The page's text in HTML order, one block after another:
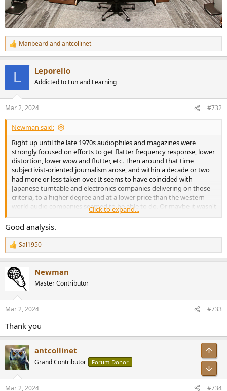
R
e
n
s
:
Manbeardandantcollinet
L Leporello
Addicted to Fun and Learning
Mar 2, 2024 #732
Newman said:
Right up until the late 1970s audiophiles and magazines were
strongly focused on efforts to get flatter frequency response, lower
distortion, lower wow and flutter, etc. Then around that time
subjectivist-oriented journalism arose, and within a decade or two
had more or less taken over. It seems to have coincided with
Japanese turntable and electronics companies delivering on those
criteria, to a higher degree and at a lower price than the western
world audio companies seemed to be able to do. Or maybe it wasn't
a coincidence, but suddenly things like PRAT and 'organic sound'
became important, and guess what? By all reports, boutique
western world audio gear had these things in spades, compared to
the 'flat and lifeless sounding' Japanese gear with its super-flat FR,
super-steady turntable speeds, and super-low distortion. Hmm,
Click to expand...
Good analysis.
R
e
c
t
n
s
:
Sal1950
Newman
Master Contributor
Mar 2, 2024 #733
Thank you
antcollinet
Grand Contributor Forum Donor
Mar 2, 2024 #734